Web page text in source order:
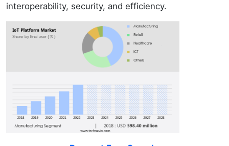
interoperability, security, and efficiency.